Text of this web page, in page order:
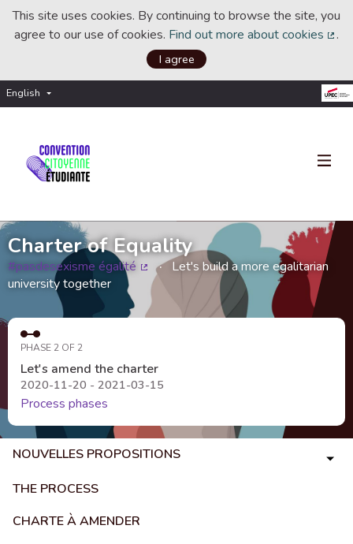
This site uses cookies. By continuing to browse the site, you
agree to our use of cookies. Find out more about cookies .
I agree
English Choisir la langue
Charter of Equality
#pasdesexisme égalité
(External link)
Let's build a more egalitarian
university together
PHASE 2 OF 2
Let's amend the charter
2020-11-20 - 2021-03-15
Process phases
NOUVELLES PROPOSITIONS
THE PROCESS
CHARTE À AMENDER